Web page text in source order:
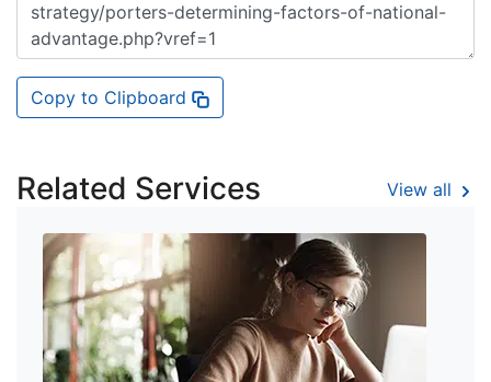
Copy to Clipboard
Related Services View all